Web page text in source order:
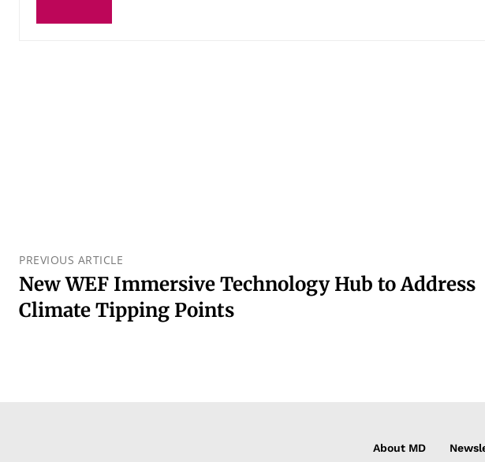
PREVIOUS ARTICLE
New WEF Immersive Technology Hub to Address
Climate Tipping Points
About MD